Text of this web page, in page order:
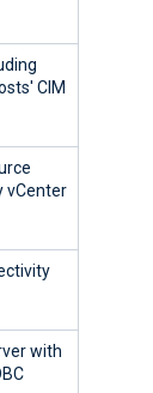
CIM
vCenter
with